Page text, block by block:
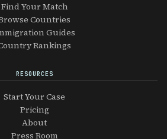
Find Your Match
Countries
Guides
Rankings
RESOURCES
Start Your Case
Pricing
About
Press Room